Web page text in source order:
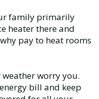
family primarily
heater there and
pay to heat rooms
worry you.
bill and keep